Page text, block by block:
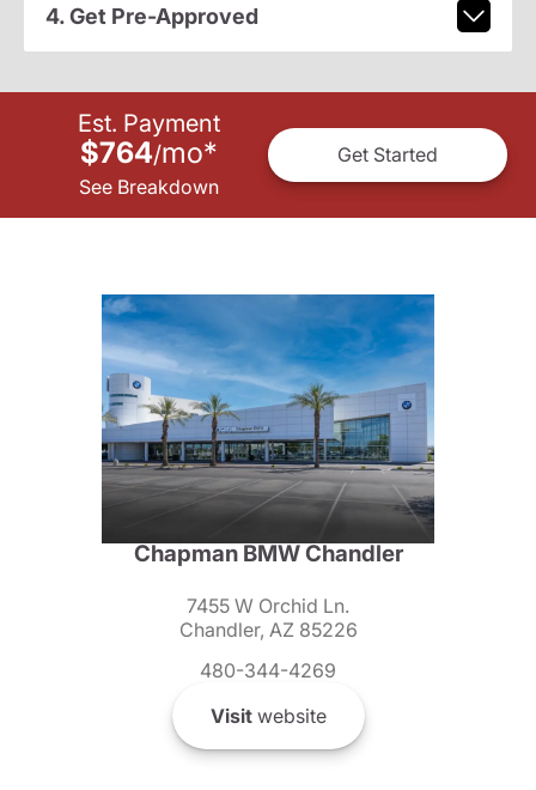
4. Get Pre-Approved
Est. Payment
$764/mo*
See Breakdown
Get Started
Chapman BMW Chandler
7455 W Orchid Ln.
Chandler, AZ 85226
480-344-4269
Visitwebsite